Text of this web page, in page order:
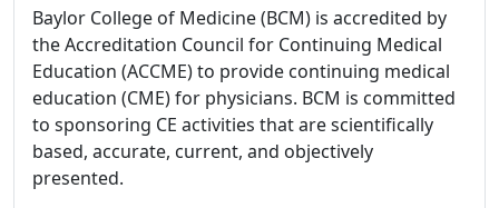
Baylor College of Medicine (BCM) is accredited by
the Accreditation Council for Continuing Medical
Education (ACCME) to provide continuing medical
education (CME) for physicians. BCM is committed
to sponsoring CE activities that are scientifically
based, accurate, current, and objectively
presented.